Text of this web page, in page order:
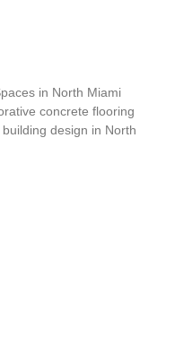
in North Miami
concrete flooring
design in North